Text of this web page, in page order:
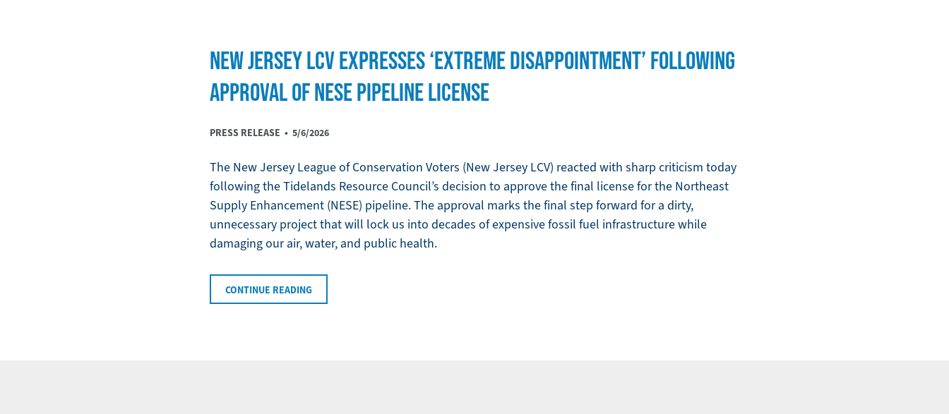
NEW JERSEY LCV EXPRESSES ‘EXTREME DISAPPOINTMENT’ FOLLOWING
APPROVAL OF NESE PIPELINE LICENSE
PRESS RELEASE • 5/6/2026
The New Jersey League of Conservation Voters (New Jersey LCV) reacted with sharp criticism today
following the Tidelands Resource Council’s decision to approve the final license for the Northeast
Supply Enhancement (NESE) pipeline. The approval marks the final step forward for a dirty,
unnecessary project that will lock us into decades of expensive fossil fuel infrastructure while
damaging our air, water, and public health.
CONTINUE READING